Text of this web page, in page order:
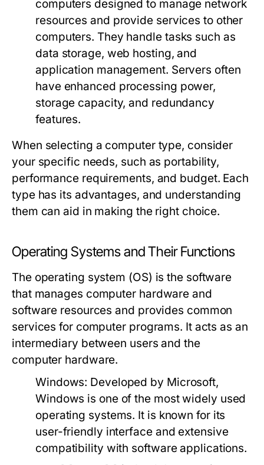
computers designed to manage network
resources and provide services to other
computers. They handle tasks such as
data storage, web hosting, and
application management. Servers often
have enhanced processing power,
storage capacity, and redundancy
features.
When selecting a computer type, consider
your specific needs, such as portability,
performance requirements, and budget. Each
type has its advantages, and understanding
them can aid in making the right choice.
Operating Systems and Their Functions
The operating system (OS) is the software
that manages computer hardware and
software resources and provides common
services for computer programs. It acts as an
intermediary between users and the
computer hardware.
Windows: Developed by Microsoft,
Windows is one of the most widely used
operating systems. It is known for its
user-friendly interface and extensive
compatibility with software applications.